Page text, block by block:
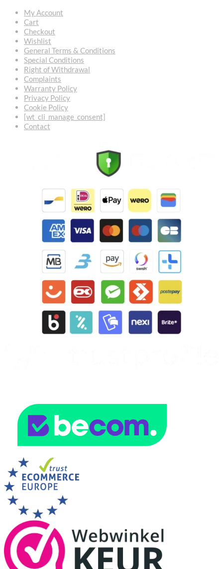
My Account
Cart
Checkout
Wishlist
General Terms & Conditions
Special Conditions
Right of Withdrawal
Complaints
Warranty Policy
Privacy Policy
Cookie Policy
[wt_cli_manage_consent]
Contact